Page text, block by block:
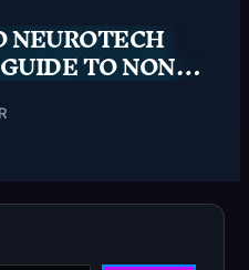
TO NON-
SOLUTIONS